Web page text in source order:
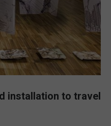
installation to travel